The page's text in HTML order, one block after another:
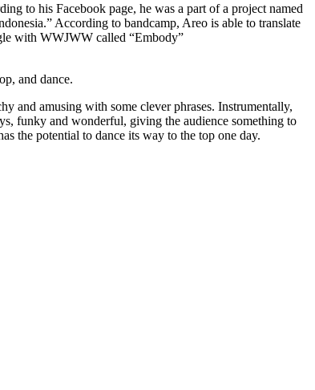
to his Facebook page, he was a part of a project named
According to bandcamp, Areo is able to translate
with WWJWW called “Embody”
and dance.
and amusing with some clever phrases. Instrumentally,
funky and wonderful, giving the audience something to
the potential to dance its way to the top one day.